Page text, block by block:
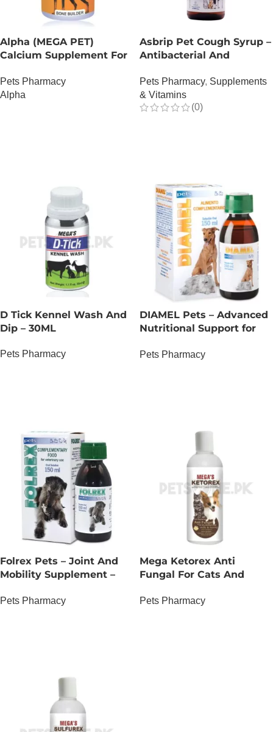
Alpha (MEGA PET)
Calcium Supplement For
Pets Pharmacy
Alpha
Asbrip Pet Cough Syrup –
Antibacterial And
Pets Pharmacy, Supplements
& Vitamins
(0)
D Tick Kennel Wash And
Dip – 30ML
Pets Pharmacy
DIAMEL Pets – Advanced
Nutritional Support for
Management – 150 ML
Pets Pharmacy
Folrex Pets – Joint And
Mobility Supplement –
Pets Pharmacy
Mega Ketorex Anti
Fungal For Cats And
Pets Pharmacy